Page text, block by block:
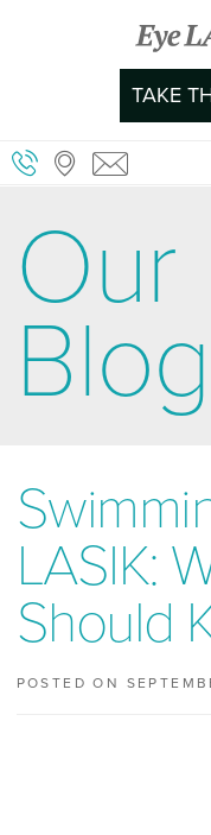
TAKE
Our
Blog
LASIK:
Should
POSTED ON